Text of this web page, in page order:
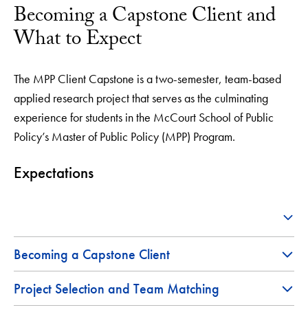
Becoming a Capstone Client and
What to Expect
The MPP Client Capstone is a two-semester, team-based
applied research project that serves as the culminating
experience for students in the McCourt School of Public
Policy’s Master of Public Policy (MPP) Program.
Expectations
Becoming a Capstone Client
Project Selection and Team Matching